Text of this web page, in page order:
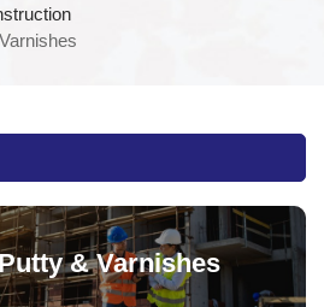
& Varnishes